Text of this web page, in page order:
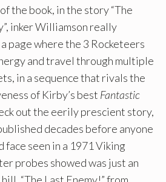
the book, in the story “The
inker Williamson really
page where the 3 Rocketeers
and travel through multiple
in a sequence that rivals the
of Kirby’s best Fantastic
out the eerily prescient story,
decades before anyone
face seen in a 1971 Viking
probes showed was just an